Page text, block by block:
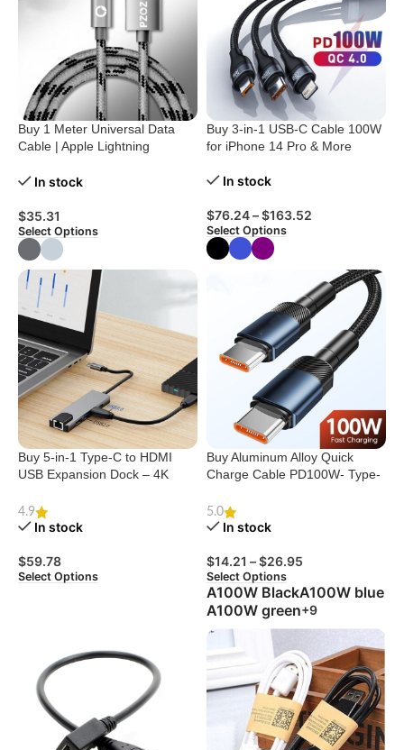
Buy 1 Meter Universal Data
Cable | Apple Lightning
In stock
$35.31
Select Options
Buy 3-in-1 USB-C Cable 100W
for iPhone 14 Pro & More
In stock
$76.24–$163.52
Select Options
Buy 5-in-1 Type-C to HDMI
USB Expansion Dock – 4K
4.9
In stock
$59.78
Select Options
Buy Aluminum Alloy Quick
Charge Cable PD100W- Type-
5.0
In stock
$14.21 –$26.95
Select Options
A100W BlackA100W blue
A100W green+9